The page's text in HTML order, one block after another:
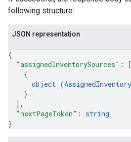
following structure:
JSON representation
{
"assignedInventorySources" :
[
{
object (
}
] ,
"nextPageToken" : string
}